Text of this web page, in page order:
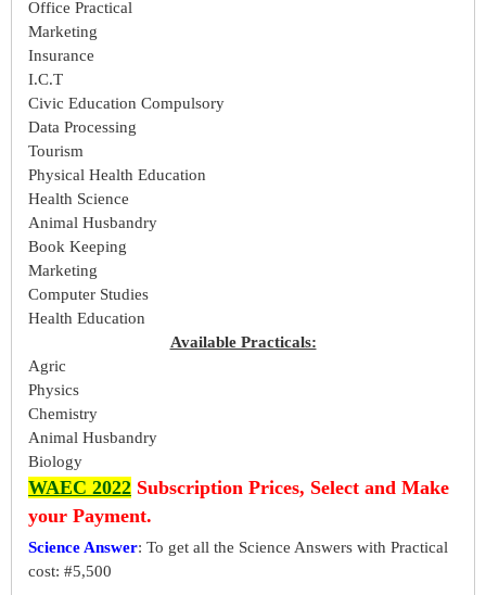
Office Practical
Marketing
Insurance
I.C.T
Civic Education Compulsory
Data Processing
Tourism
Physical Health Education
Health Science
Animal Husbandry
Book Keeping
Marketing
Computer Studies
Health Education
Available Practicals:
Agric
Physics
Chemistry
Animal Husbandry
Biology
WAEC 2022 Subscription Prices, Select and Make
your Payment.
Science Answer: To get all the Science Answers with Practical
cost: #5,500